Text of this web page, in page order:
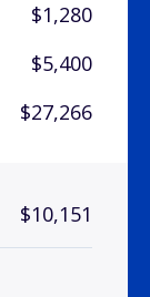
$1,280
$5,400
$27,266
$10,151